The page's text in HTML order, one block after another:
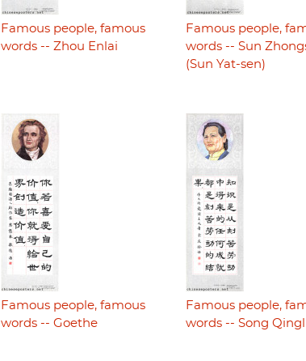
Famous people, famous
words -- Zhou Enlai
Famous people,
words -- Sun
(Sun Yat-sen)
Famous people, famous
words -- Goethe
Famous people,
words -- Song